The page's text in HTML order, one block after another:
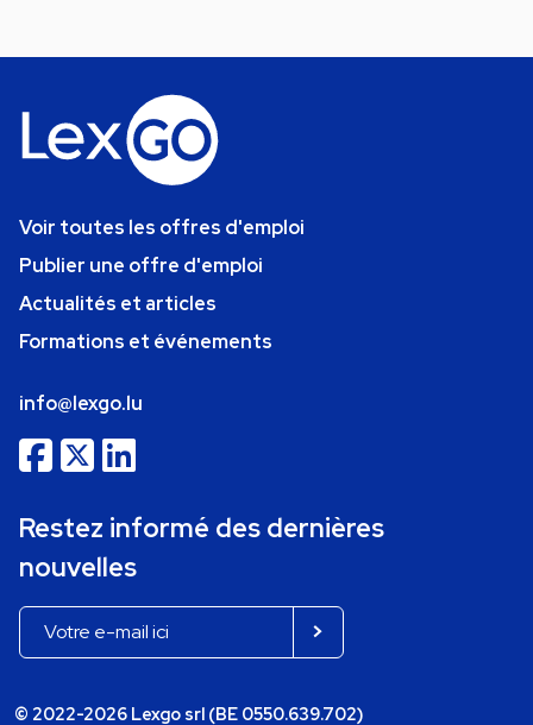
Voir toutes les offres d'emploi
Publier une offre d'emploi
Actualités et articles
Formations et événements
info@lexgo.lu
Restez informé des dernières
nouvelles
© 2022-2026 Lexgo srl (BE 0550.639.702)